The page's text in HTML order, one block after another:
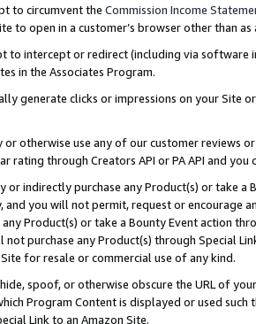
to circumvent the Commission Income
to open in a customer’s browser other than
to intercept or redirect (including via software
in the Associates Program.
generate clicks or impressions on your Site
or otherwise use any of our customer reviews
rating through Creators API or PA API and
or indirectly purchase any Product(s) or take
and you will not permit, request or encourage
Product(s) or take a Bounty Event action
not purchase any Product(s) through Special
for resale or commercial use of any kind.
spoof, or otherwise obscure the URL of
Program Content is displayed or used
Link to an Amazon Site.